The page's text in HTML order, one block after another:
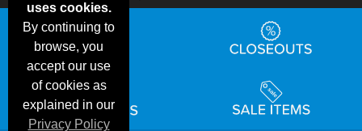
uses cookies.
By continuing to
browse, you
accept our use
of cookies as
explained in our
Privacy Policy